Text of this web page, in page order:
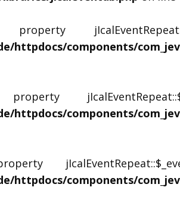
httpdocs/components/
httpdocs/components/
httpdocs/components/